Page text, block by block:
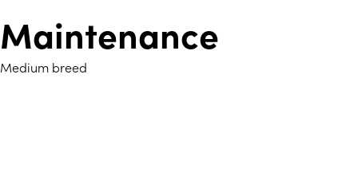
Maintenance
Medium breed